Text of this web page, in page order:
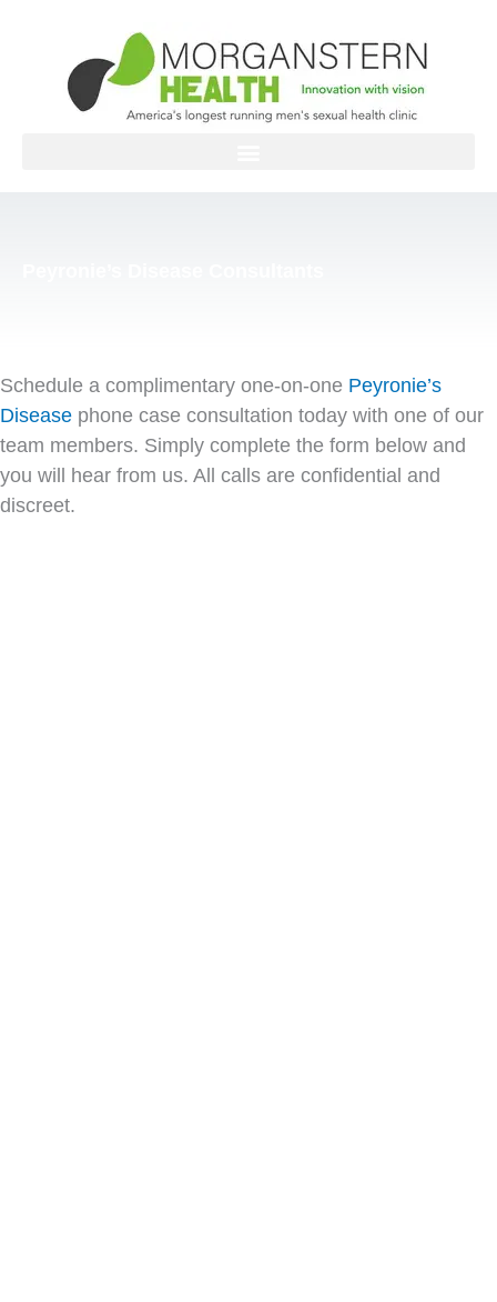
Schedule a complimentary one-on-one Peyronie’s
Disease phone case consultation today with one of our
team members. Simply complete the form below and
you will hear from us. All calls are confidential and
discreet.